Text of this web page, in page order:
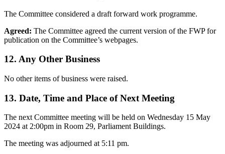
The Committee considered a draft forward work programme.
Agreed: The Committee agreed the current version of the FWP for
publication on the Committee’s webpages.
12. Any Other Business
No other items of business were raised.
13. Date, Time and Place of Next Meeting
The next Committee meeting will be held on Wednesday 15 May
2024 at 2:00pm in Room 29, Parliament Buildings.
The meeting was adjourned at 5:11 pm.